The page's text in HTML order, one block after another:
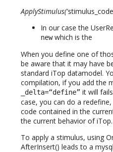
ApplyStimulus('
In our case the
newwhich is the
When you define one of
be aware that it may have
standard iTop datamodel.
compilation, if you add the
_delta=“define” it will
case, you can do a
code contained in the
the current behavior of iTop.
To apply a stimulus, using
AfterInsert() leads to a